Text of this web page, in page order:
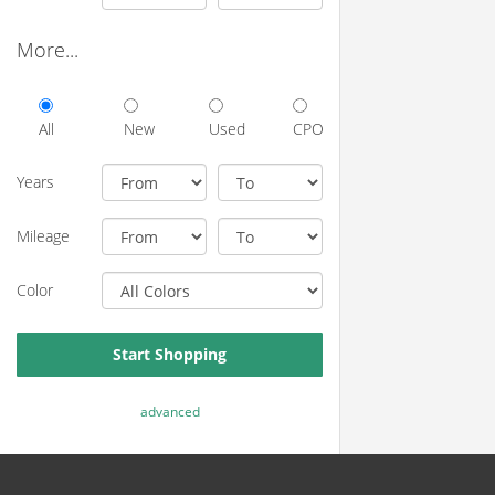
More...
All New Used CPO
Years
Mileage
Color
Start Shopping
advanced